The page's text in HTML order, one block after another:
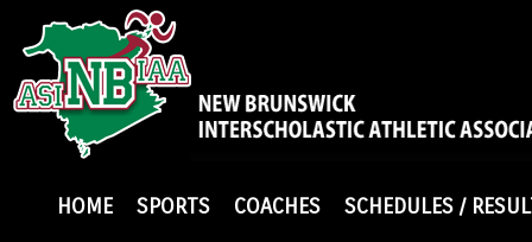
HOME SPORTS COACHES
SCHEDULES /